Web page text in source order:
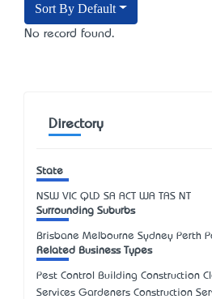
Sort By Default
No record found.
Directory
State
NSW VIC QLD SA ACT WA TAS NT
Surrounding Suburbs
Brisbane Melbourne Sydney Perth
Related Business Types
Pest Control Building Construction
Services Gardeners Construction